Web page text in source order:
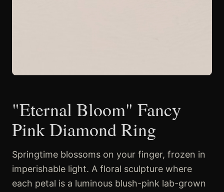
"Eternal Bloom" Fancy
Pink Diamond Ring
Springtime blossoms on your finger, frozen in
imperishable light. A floral sculpture where
each petal is a luminous blush-pink lab-grown